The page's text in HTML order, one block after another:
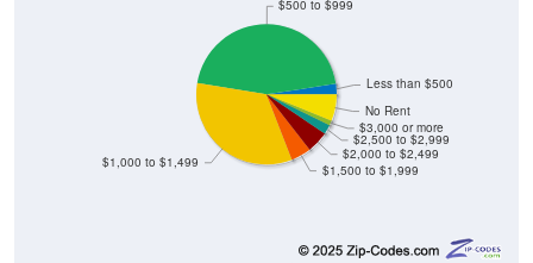
$1,500 to $1,999
$2,000 to $2,499
$2,500 to $2,999
$3,000 or more
No Rent
$1,000 to $1,499
$500 to $999
Less than $500